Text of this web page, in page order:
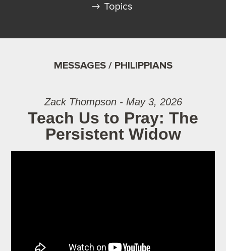
Topics
MESSAGES / PHILIPPIANS
Zack Thompson - May 3, 2026
Teach Us to Pray: The
Persistent Widow